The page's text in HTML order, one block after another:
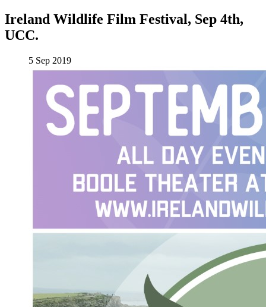
Ireland Wildlife Film Festival, Sep 4th,
UCC.
5 Sep 2019